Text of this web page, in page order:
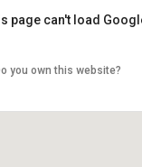
page can't load
you own this website?